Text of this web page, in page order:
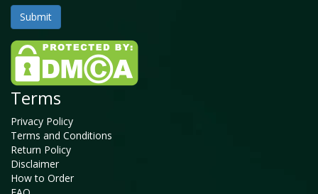
Terms
Privacy Policy
Terms and Conditions
Return Policy
Disclaimer
How to Order